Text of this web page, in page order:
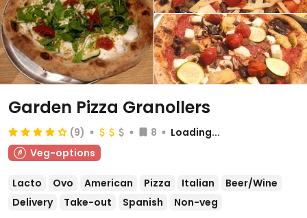
Garden Pizza Granollers
(9) 8
Loading...
Veg-options
Lacto Ovo American Pizza Italian
Beer/Wine
Delivery
Take-out Spanish Non-veg